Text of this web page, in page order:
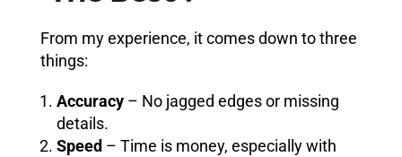
From my experience, it comes down to three
things:
Accuracy – No jagged edges or missing
details.
Speed – Time is money, especially with